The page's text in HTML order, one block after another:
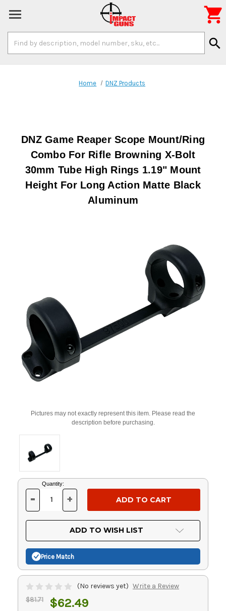
Keyword:
search

Home DNZ Products
DNZ Game Reaper Scope Mount/Ring
Combo For Rifle Browning X-Bolt
30mm Tube High Rings 1.19" Mount
Height For Long Action Matte Black
Aluminum
Pictures may not exactly represent this item. Please read the
description before purchasing.
Current
Stock:
Quantity:
DECREASE
OF
UNDEFINED
- INCREASE
OF
UNDEFINED
+
ADD TO WISH LIST
Price Match
(No reviews yet) Write a Review
$81.71 $62.49